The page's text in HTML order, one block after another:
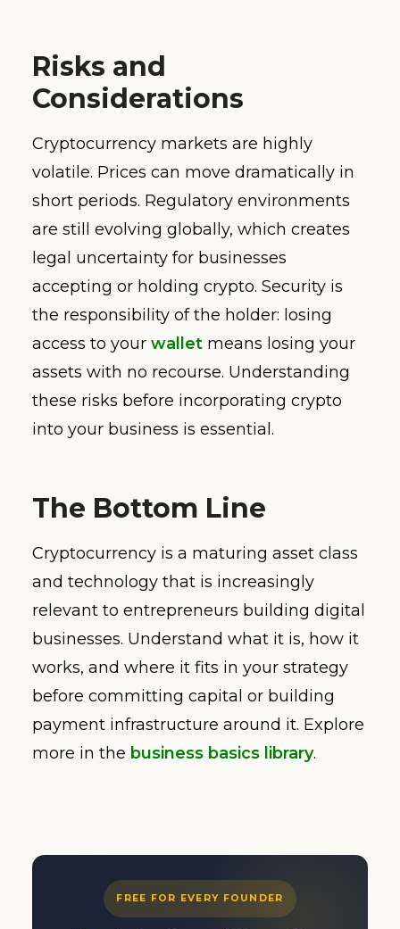
Risks and
Considerations
Cryptocurrency markets are highly
volatile. Prices can move dramatically in
short periods. Regulatory environments
are still evolving globally, which creates
legal uncertainty for businesses
accepting or holding crypto. Security is
the responsibility of the holder: losing
access to your wallet means losing your
assets with no recourse. Understanding
these risks before incorporating crypto
into your business is essential.
The Bottom Line
Cryptocurrency is a maturing asset class
and technology that is increasingly
relevant to entrepreneurs building digital
businesses. Understand what it is, how it
works, and where it fits in your strategy
before committing capital or building
payment infrastructure around it. Explore
more in the business basics library.
FREE FOR EVERY FOUNDER